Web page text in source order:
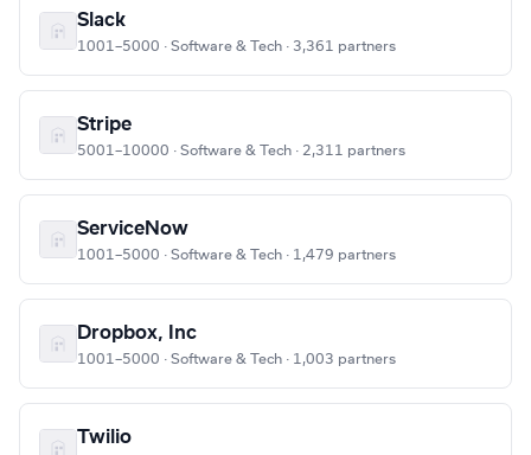
Slack
1001–5000 · Software & Tech · 3,361 partners
Stripe
5001–10000 · Software & Tech · 2,311 partners
ServiceNow
1001–5000 · Software & Tech · 1,479 partners
Dropbox, Inc
1001–5000 · Software & Tech · 1,003 partners
Twilio